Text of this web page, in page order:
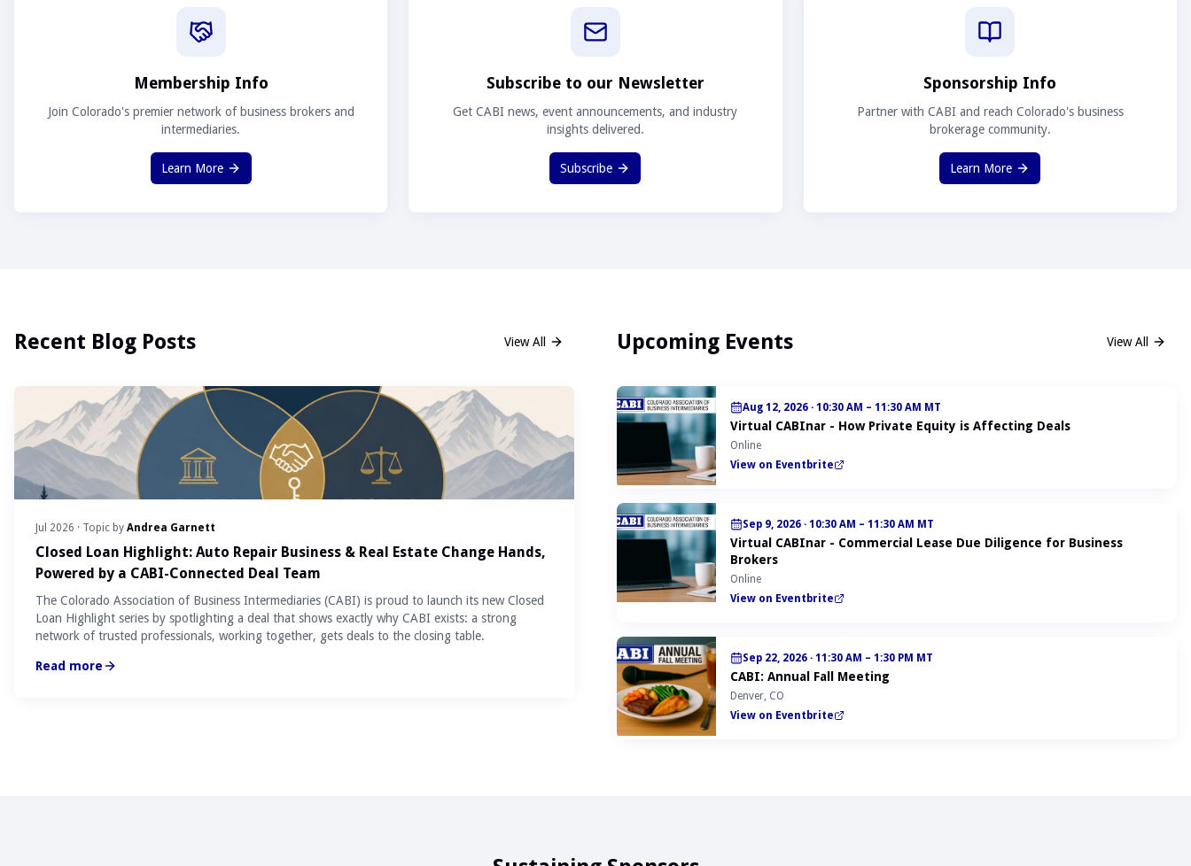
Membership Info
Join Colorado's premier network of business brokers and
intermediaries.
Learn More
Subscribe to our Newsletter
Get CABI news, event announcements, and industry
insights delivered.
Subscribe
Sponsorship Info
Partner with CABI and reach Colorado's business
brokerage community.
Learn More
Recent Blog Posts View All
Jul 2026 · Topic by Andrea Garnett
Closed Loan Highlight: Auto Repair Business & Real Estate Change Hands,
Powered by a CABI-Connected Deal Team
The Colorado Association of Business Intermediaries (CABI) is proud to launch its new Closed
Loan Highlight series by spotlighting a deal that shows exactly why CABI exists: a strong
network of trusted professionals, working together, gets deals to the closing table.
Read more
Upcoming Events View All
Aug 12, 2026 · 10:30 AM – 11:30 AM MT
Virtual CABInar - How Private Equity is Affecting Deals
Online
View on Eventbrite
Sep 9, 2026 · 10:30 AM – 11:30 AM MT
Virtual CABInar - Commercial Lease Due Diligence for Business
Brokers
Online
View on Eventbrite
Sep 22, 2026 · 11:30 AM – 1:30 PM MT
CABI: Annual Fall Meeting
Denver, CO
View on Eventbrite